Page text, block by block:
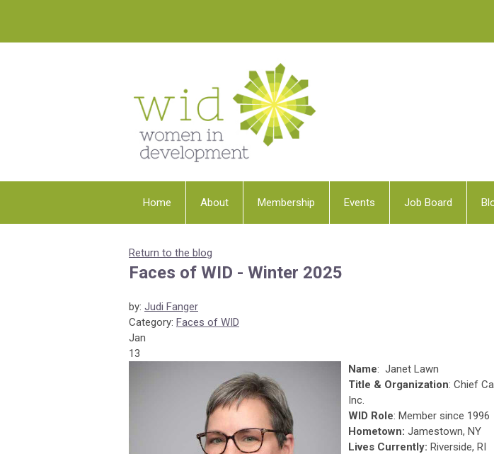
Home About Membership Events Job Board
Return to the blog
Faces of WID - Winter 2025
by: Judi Fanger
Category: Faces of WID
Jan
13
Name: Janet Lawn
Title & Organization: Chief
Inc.
WID Role: Member since 1996
Hometown: Jamestown, NY
Lives Currently: Riverside, RI